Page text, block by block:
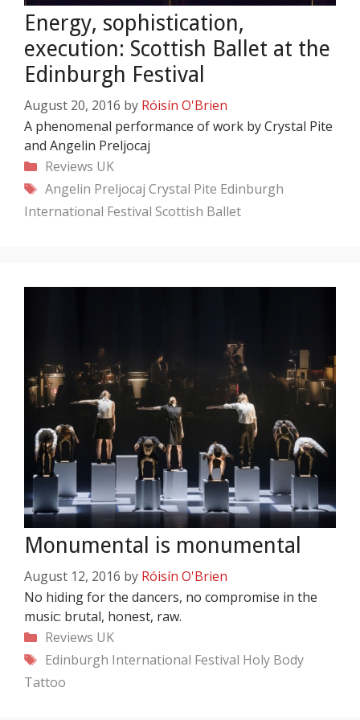
Energy, sophistication,
execution: Scottish Ballet at the
Edinburgh Festival
August 20, 2016 by Róisín O'Brien
A phenomenal performance of work by Crystal Pite
and Angelin Preljocaj
Categories
Reviews UK
Tags
Angelin Preljocaj Crystal Pite Edinburgh
International Festival Scottish Ballet
Monumental is monumental
August 12, 2016 by Róisín O'Brien
No hiding for the dancers, no compromise in the
music: brutal, honest, raw.
Categories
Reviews UK
Tags
Edinburgh International Festival Holy Body
Tattoo